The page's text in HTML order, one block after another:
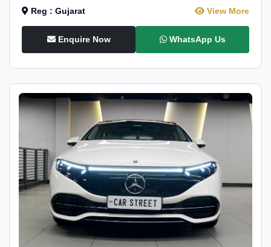
Reg : Gujarat View More
Enquire Now WhatsApp Us